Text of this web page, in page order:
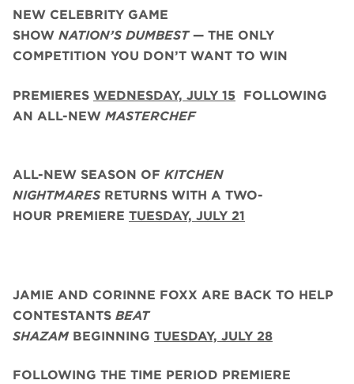
NEW CELEBRITY GAME
SHOW NATION’S DUMBEST— THE ONLY
COMPETITION YOU DON’T WANT TO WIN
PREMIERES WEDNESDAY, JULY 15 FOLLOWING
AN ALL-NEW MASTERCHEF
ALL-NEW SEASON OF KITCHEN
NIGHTMARES RETURNS WITH A TWO-
HOUR PREMIERE TUESDAY, JULY 21
JAMIE AND CORINNE FOXX ARE BACK TO HELP
CONTESTANTS BEAT
SHAZAM BEGINNING TUESDAY, JULY 28
FOLLOWING THE TIME PERIOD PREMIERE